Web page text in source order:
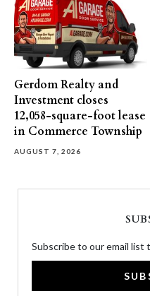
Gerdom Realty and
Investment closes
12,058-square-foot lease
in Commerce Township
AUGUST 7, 2026
Subscribe to our email list